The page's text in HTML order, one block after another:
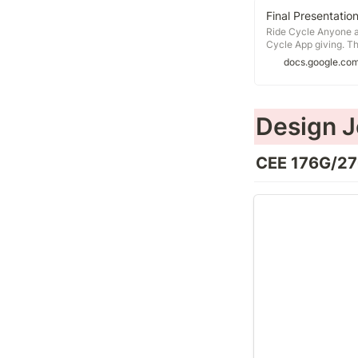
Final Presentation
Ride Cycle Anyone
Cycle App giving.
friendly
promoting bike
Design
CEE 176G/